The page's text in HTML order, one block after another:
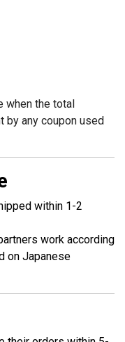
when the total
by any coupon used
within 1-2
work according
on Japanese